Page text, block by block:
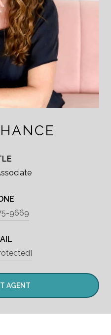
9669
AGENT